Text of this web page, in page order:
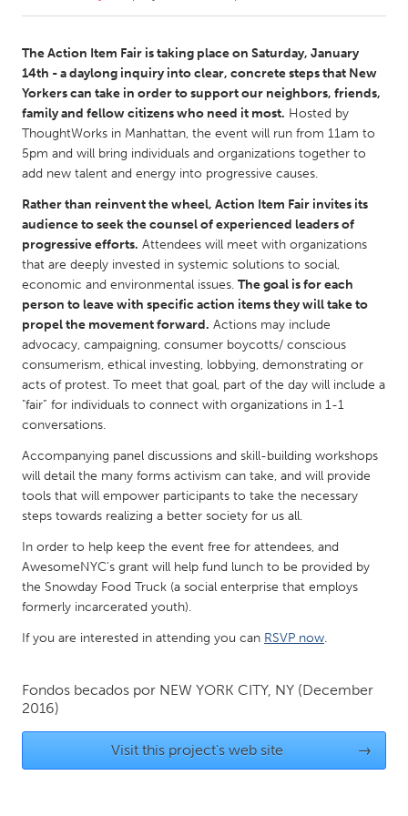
Amherstburg
Kingston
Kitchener-Waterloo
New Glasgow
Newmarket
Ottawa
South Shore
Toronto
Kuala Lumpur
NETHERLANDS
Leiden
Rotterdam
Utrecht
QATAR
SINGAPORE
Singapore
UNITED KINGDOM
Glasgow
Ann Arbor, MI
Austin, TX
Baltimore, MD
Burlingame-San Mateo, CA
Cass Clay
Chicago, IL
Cleveland, OH
The Action Item Fair is taking place on Saturday, January
14th - a daylong inquiry into clear, concrete steps that New
Yorkers can take in order to support our neighbors, friends,
family and fellow citizens who need it most. Hosted by
ThoughtWorks in Manhattan, the event will run from 11am to
5pm and will bring individuals and organizations together to
add new talent and energy into progressive causes.
Rather than reinvent the wheel, Action Item Fair invites its
audience to seek the counsel of experienced leaders of
progressive efforts. Attendees will meet with organizations
that are deeply invested in systemic solutions to social,
economic and environmental issues. The goal is for each
person to leave with specific action items they will take to
propel the movement forward. Actions may include
advocacy, campaigning, consumer boycotts/ conscious
consumerism, ethical investing, lobbying, demonstrating or
acts of protest. To meet that goal, part of the day will include a
"fair” for individuals to connect with organizations in 1-1
conversations.
Accompanying panel discussions and skill-building workshops
will detail the many forms activism can take, and will provide
tools that will empower participants to take the necessary
steps towards realizing a better society for us all.
In order to help keep the event free for attendees, and
AwesomeNYC's grant will help fund lunch to be provided by
the Snowday Food Truck (a social enterprise that employs
formerly incarcerated youth).
If you are interested in attending you can RSVP now.
Fondos becados por NEW YORK CITY, NY (December
2016)
Visit this project's web site →